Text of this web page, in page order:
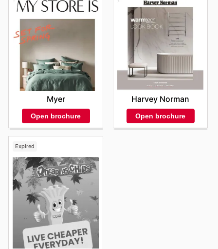
Myer
Open brochure
Harvey Norman
Open brochure
Expired